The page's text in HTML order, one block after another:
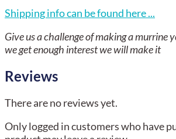
Shipping info can be found here ...
Give us a challenge of making a murrine
we get enough interest we will make it
Reviews
There are no reviews yet.
Only logged in customers who have